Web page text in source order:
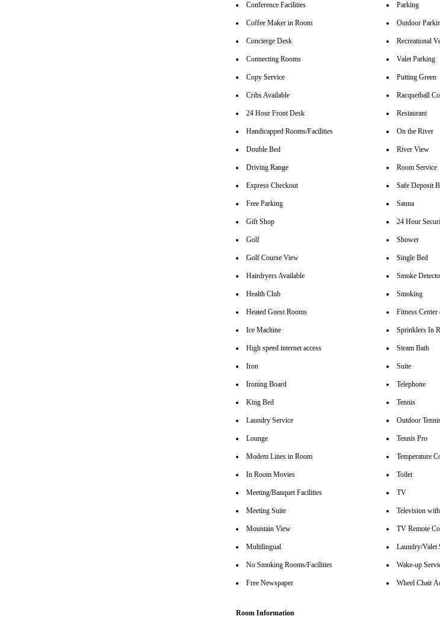
Conference Facilities
Coffee Maker in Room
Concierge Desk
Connecting Rooms
Copy Service
Cribs Available
24 Hour Front Desk
Handicapped Rooms/Facilities
Double Bed
Driving Range
Express Checkout
Free Parking
Gift Shop
Golf
Golf Course View
Hairdryers Available
Health Club
Heated Guest Rooms
Ice Machine
High speed internet access
Iron
Ironing Board
King Bed
Laundry Service
Lounge
Modem Lines in Room
In Room Movies
Meeting/Banquet Facilities
Meeting Suite
Mountain View
Multilingual
No Smoking Rooms/Facilities
Free Newspaper
Parking
Outdoor
Recreational
Valet Parking
Putting Green
Racquetball
Restaurant
On the River
River View
Room Service
Safe Deposit
Sauna
24 Hour
Shower
Single Bed
Smoke
Smoking
Fitness Center
Sprinklers In
Steam Bath
Suite
Telephone
Tennis
Outdoor
Tennis Pro
Temperature
Toilet
TV
Television
TV Remote
Laundry/Valet
Wake-up
Wheel Chair
Room Information